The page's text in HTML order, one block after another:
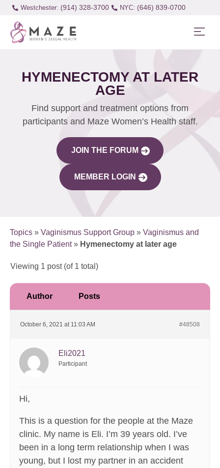
Westchester: (914) 328-3700 (646) 839-0700
HYMENECTOMY AT LATER
AGE
Find support and treatment options from
participants and Maze Women’s Health staff.
JOIN THE FORUM
MEMBER LOGIN
Topics » Vaginismus Support Group » Vaginismus and
the Single Patient» Hymenectomy at later age
Viewing 1 post (of 1 total)
Author Posts
October 6, 2021 at 11:03 AM #48508
Eli2021
Participant
Hi,
This is a question for the people at the Maze
clinic. My name is Eli. I’m 39 years old. I’ve
been in a long term relationship when I was
young, but I lost my partner in an accident